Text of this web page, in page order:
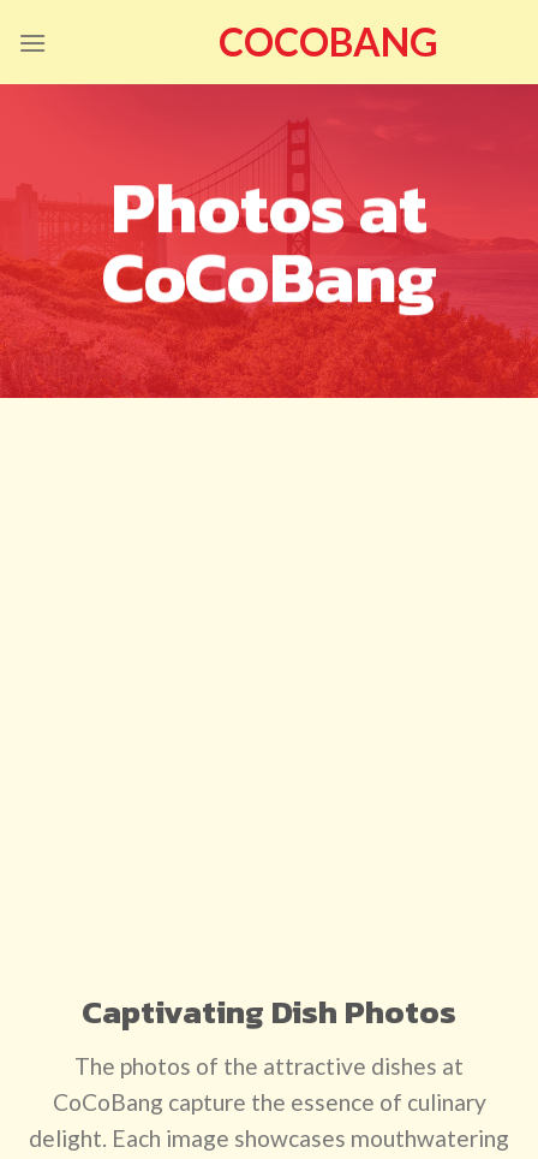
COCOBANG
Photos at
CoCoBang
Captivating Dish Photos
The photos of the attractive dishes at
CoCoBang capture the essence of culinary
delight. Each image showcases mouthwatering